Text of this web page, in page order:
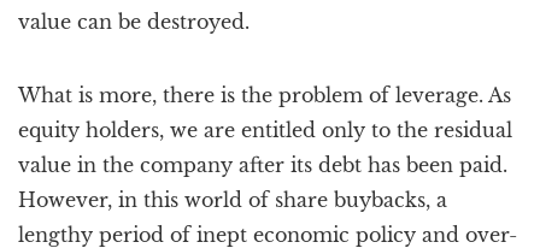
value can be destroyed.
What is more, there is the problem of leverage. As
equity holders, we are entitled only to the residual
value in the company after its debt has been paid.
However, in this world of share buybacks, a
lengthy period of inept economic policy and over-